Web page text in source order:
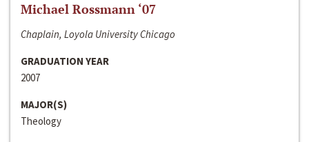
Michael Rossmann ‘07
Chaplain, Loyola University Chicago
GRADUATION YEAR
2007
MAJOR(S)
Theology